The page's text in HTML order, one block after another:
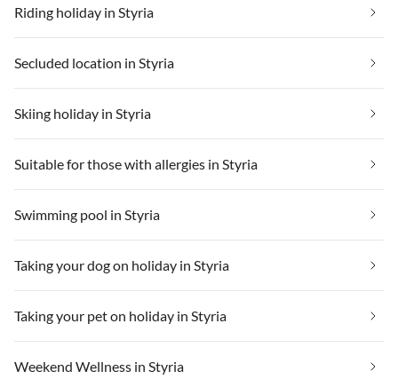
Riding holiday in Styria
Secluded location in Styria
Skiing holiday in Styria
Suitable for those with allergies in Styria
Swimming pool in Styria
Taking your dog on holiday in Styria
Taking your pet on holiday in Styria
Weekend Wellness in Styria